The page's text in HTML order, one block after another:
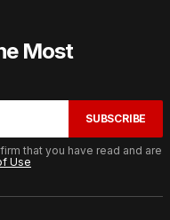
Most
SUBSCRIBE
that you have read and are
Use